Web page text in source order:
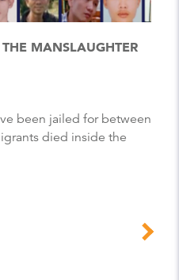
MANSLAUGHTER
died inside the